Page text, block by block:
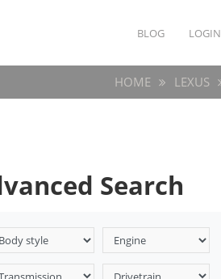
BLOG LOGIN
HOME LEXUS
Search